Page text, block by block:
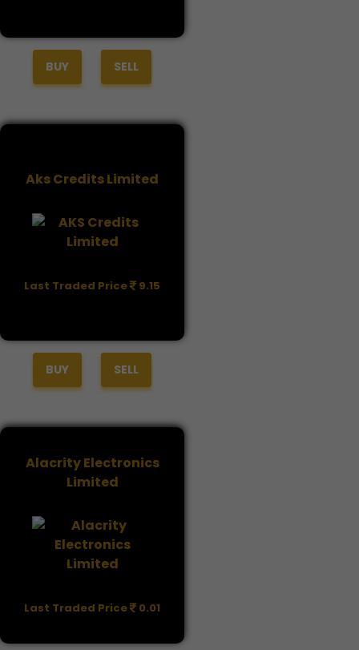
BUY SELL
Aks Credits Limited
Last Traded Price 9.15
BUY SELL
Alacrity Electronics
Limited
Last Traded Price 0.01